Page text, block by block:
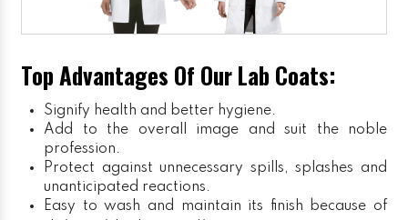
Top Advantages Of Our Lab Coats:
Signify health and better hygiene.
Add to the overall image and suit the noble
profession.
Protect against unnecessary spills, splashes and
unanticipated reactions.
Easy to wash and maintain its finish because of